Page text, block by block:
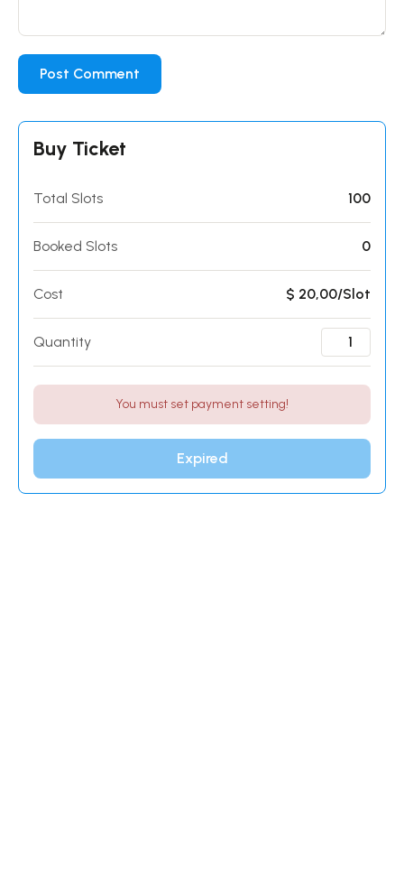
Buy Ticket
Total Slots 100
Booked Slots 0
Cost $ 20,00/Slot
Quantity
You must set payment setting!
Expired